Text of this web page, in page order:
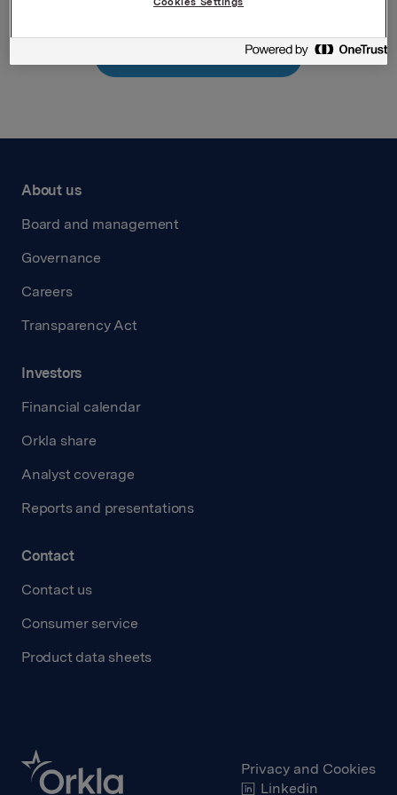
Back to press releases
About us
Board and management
Governance
Careers
Transparency Act
Investors
Financial calendar
Orkla share
Analyst coverage
Reports and presentations
Contact
Contact us
Consumer service
Product data sheets
Privacy and Cookies
Linkedin